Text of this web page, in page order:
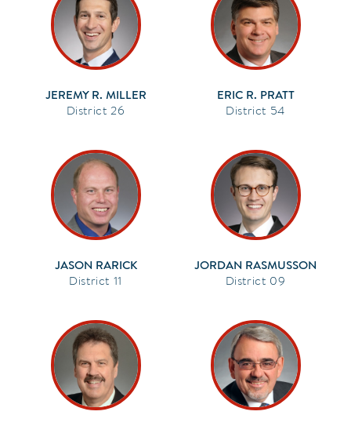
JEREMY R. MILLER
26
ERIC R. PRATT
54
JASON RARICK
11
JORDAN RASMUSSON
09